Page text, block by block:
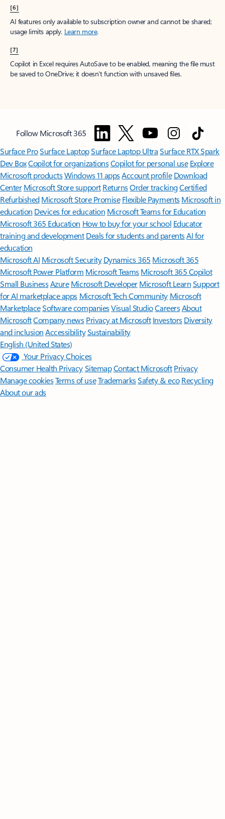
[6]
AI features only available to subscription owner and cannot be shared;
usage limits apply. Learn more.
[7]
Copilot in Excel requires AutoSave to be enabled, meaning the file must
be saved to OneDrive; it doesn't function with unsaved files.
Follow Microsoft 365
Surface ProSurface LaptopSurface Laptop UltraSurface RTX Spark
Dev BoxCopilot for organizationsCopilot for personal use Explore
Microsoft productsWindows 11 appsAccount profile Download
Center Microsoft Store support ReturnsOrder trackingCertified
Refurbished Microsoft Store Promise Flexible Payments Microsoft in
education Devices for education Microsoft Teams for Education
Microsoft 365 Education How to buy for your school Educator
training and development Deals for students and parentsAI for
education
Microsoft AI Microsoft Security Dynamics 365 Microsoft 365
Microsoft Power Platform Microsoft TeamsMicrosoft 365 Copilot
Small BusinessAzure Microsoft DeveloperMicrosoft LearnSupport
for AI marketplace apps Microsoft Tech Community Microsoft
MarketplaceSoftware companiesVisual StudioCareersAbout
MicrosoftCompany news Privacy at Microsoft Investors Diversity
and inclusion AccessibilitySustainability
English (United States)
Your Privacy Choices
Consumer Health PrivacySitemapContact Microsoft Privacy
Manage cookiesTerms of useTrademarksSafety & eco Recycling
About our ads